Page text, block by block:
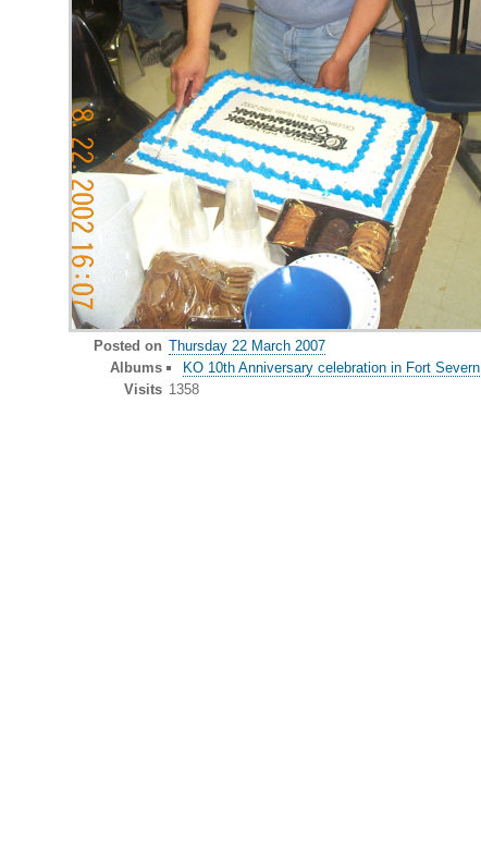
Posted on Thursday 22 March 2007
Albums
KO 10th Anniversary celebration in Fort Severn
Visits 1358